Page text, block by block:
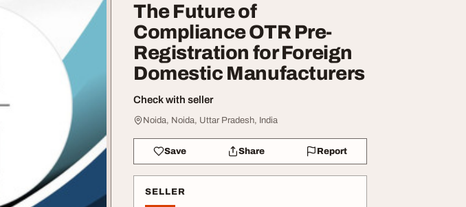
The Future of
Compliance OTR Pre-
Registration for Foreign
Domestic Manufacturers
Check with seller
Noida, Noida, Uttar Pradesh, India
Save Share Report
SELLER